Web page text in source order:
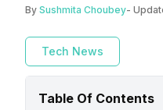
By Sushmita Choubey-
Tech News
Table Of Contents